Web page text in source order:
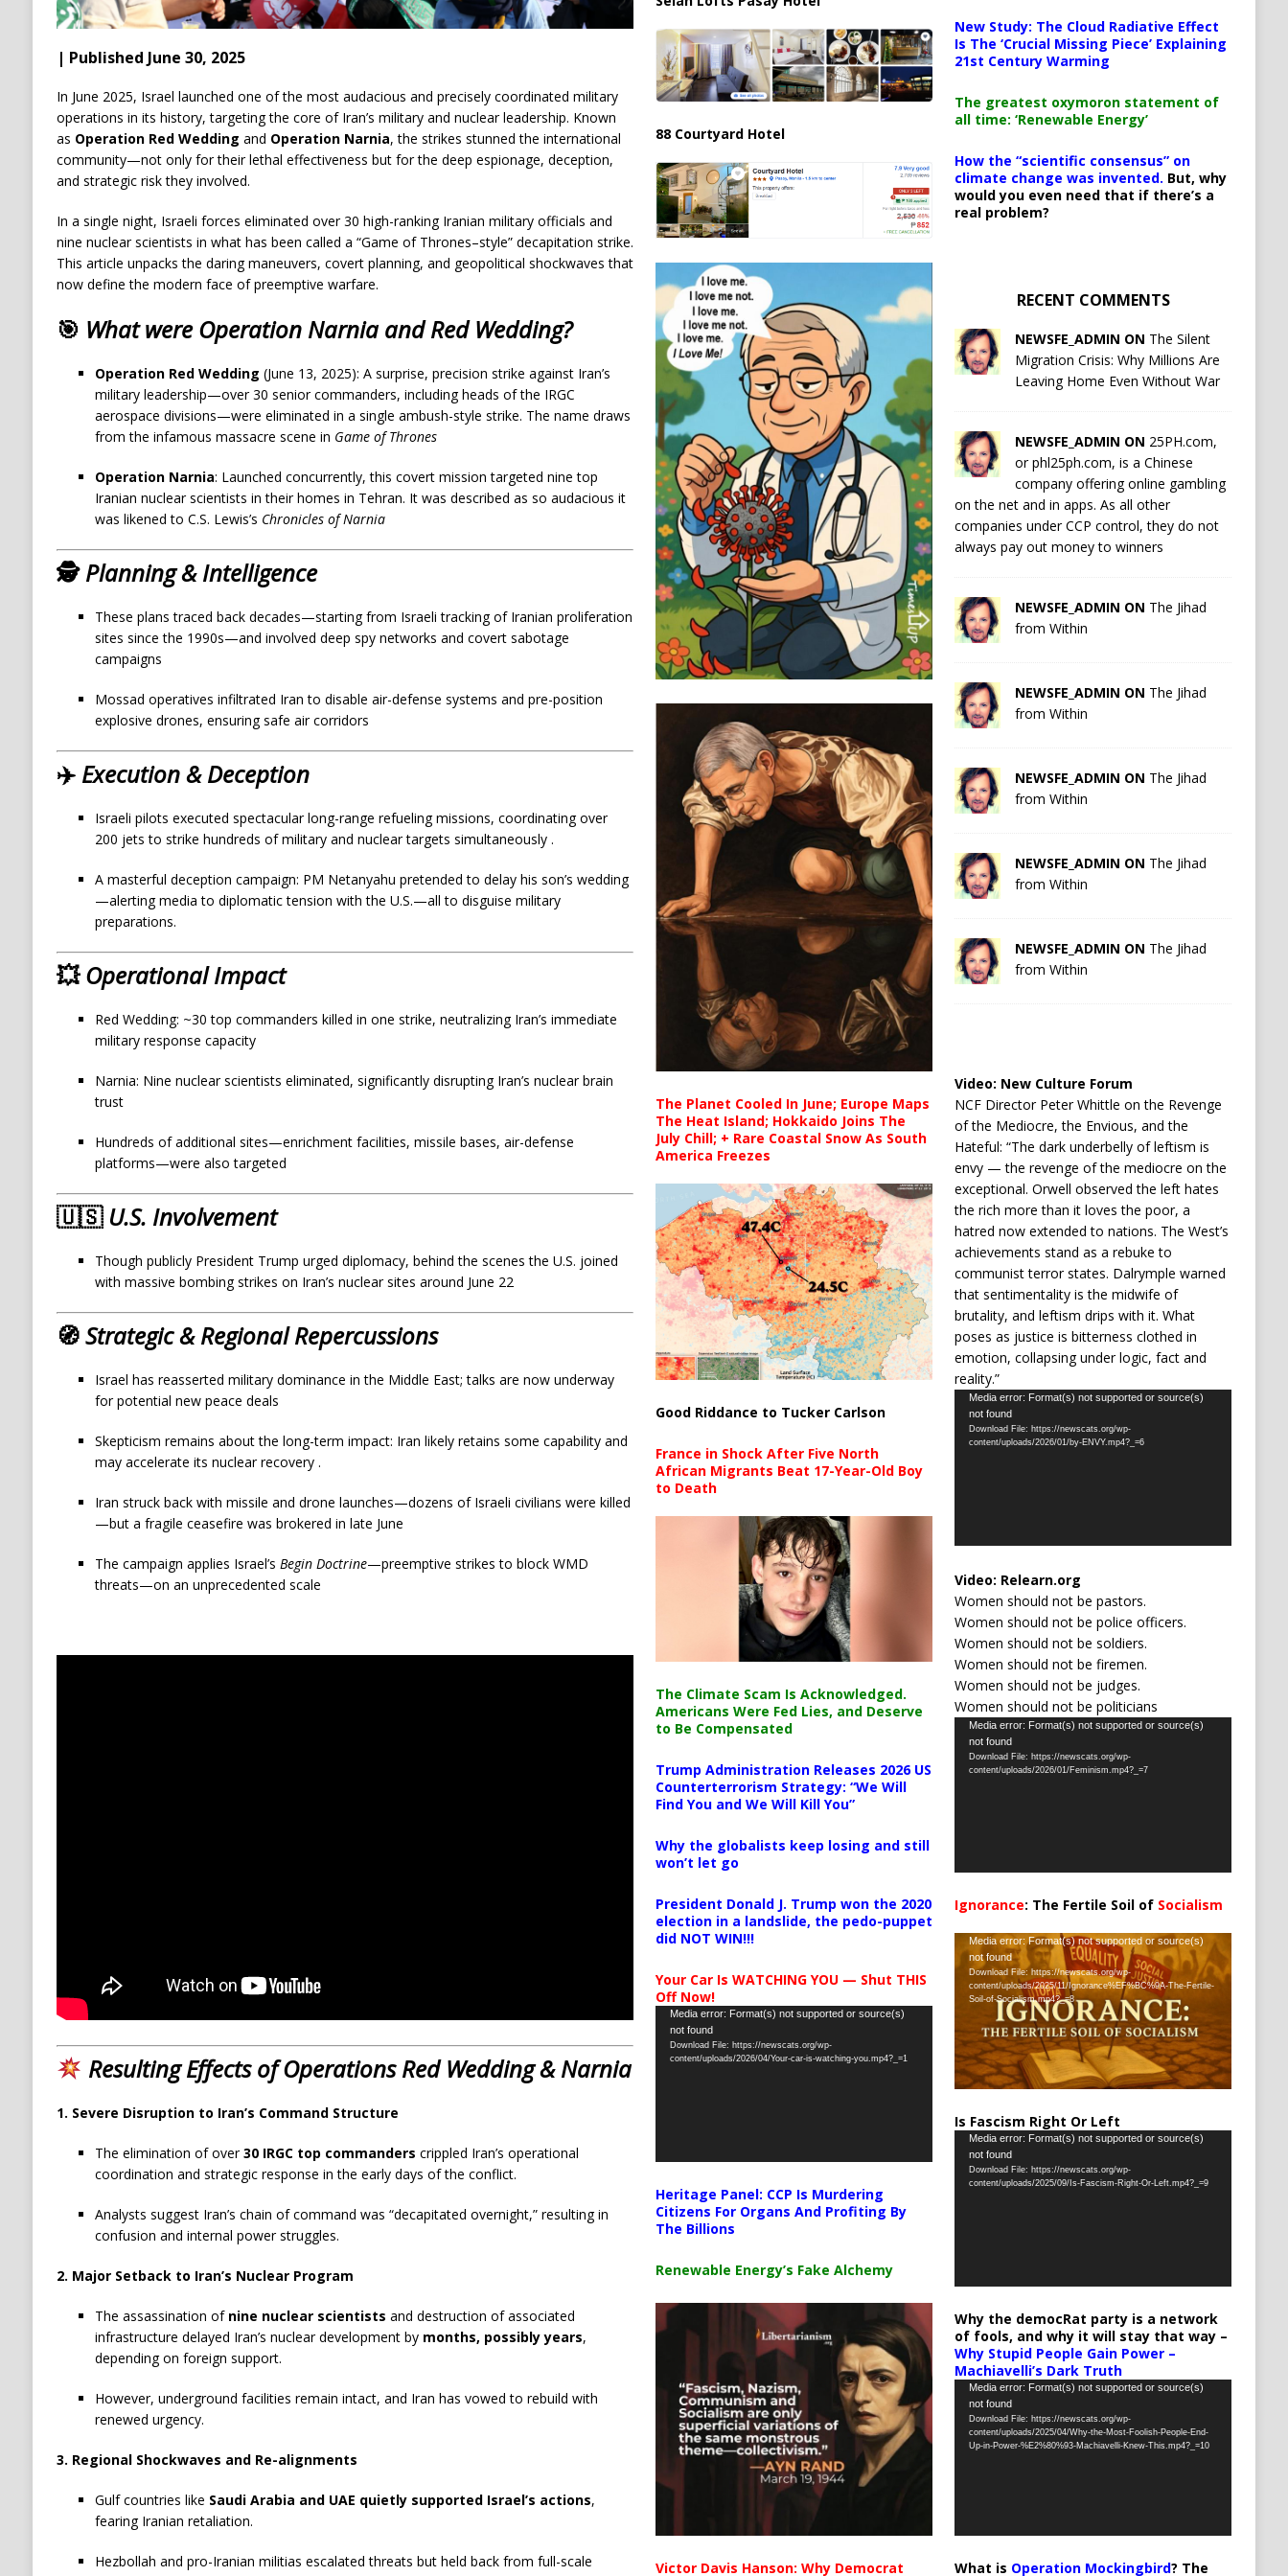
| Published June 30, 2025
In June 2025, Israel launched one of the most audacious and precisely coordinated military
operations in its history, targeting the core of Iran’s military and nuclear leadership. Known
as Operation Red Wedding and Operation Narnia, the strikes stunned the international
community—not only for their lethal effectiveness but for the deep espionage, deception,
and strategic risk they involved.
In a single night, Israeli forces eliminated over 30 high-ranking Iranian military officials and
nine nuclear scientists in what has been called a “Game of Thrones–style” decapitation strike.
This article unpacks the daring maneuvers, covert planning, and geopolitical shockwaves that
now define the modern face of preemptive warfare.
🎯 What were Operation Narnia and Red Wedding?
Operation Red Wedding (June 13, 2025): A surprise, precision strike against Iran’s
military leadership—over 30 senior commanders, including heads of the IRGC
aerospace divisions—were eliminated in a single ambush-style strike. The name draws
from the infamous massacre scene in Game of Thrones
Operation Narnia: Launched concurrently, this covert mission targeted nine top
Iranian nuclear scientists in their homes in Tehran. It was described as so audacious it
was likened to C.S. Lewis’s Chronicles of Narnia
🕵️Planning & Intelligence
These plans traced back decades—starting from Israeli tracking of Iranian proliferation
sites since the 1990s—and involved deep spy networks and covert sabotage
campaigns
Mossad operatives infiltrated Iran to disable air-defense systems and pre-position
explosive drones, ensuring safe air corridors
✈️ Execution & Deception
Israeli pilots executed spectacular long-range refueling missions, coordinating over
200 jets to strike hundreds of military and nuclear targets simultaneously.
A masterful deception campaign: PM Netanyahu pretended to delay his son’s wedding
—alerting media to diplomatic tension with the U.S.—all to disguise military
preparations.
💥Operational Impact
Red Wedding: ~30 top commanders killed in one strike, neutralizing Iran’s immediate
military response capacity
Narnia: Nine nuclear scientists eliminated, significantly disrupting Iran’s nuclear brain
trust
Hundreds of additional sites—enrichment facilities, missile bases, air-defense
platforms—were also targeted
🇺🇸 U.S. Involvement
Though publicly President Trump urged diplomacy, behind the scenes the U.S. joined
with massive bombing strikes on Iran’s nuclear sites around June 22
🧭Strategic & Regional Repercussions
Israel has reasserted military dominance in the Middle East; talks are now underway
for potential new peace deals
Skepticism remains about the long-term impact: Iran likely retains some capability and
may accelerate its nuclear recovery.
Iran struck back with missile and drone launches—dozens of Israeli civilians were killed
—but a fragile ceasefire was brokered in late June
The campaign applies Israel’s Begin Doctrine—preemptive strikes to block WMD
threats—on an unprecedented scale
Resulting Effects of Operations Red Wedding & Narnia
1. Severe Disruption to Iran’s Command Structure
The elimination of over30 IRGC top commanders crippled Iran’s operational
coordination and strategic response in the early days of the conflict.
Analysts suggest Iran’s chain of command was “decapitated overnight,” resulting in
confusion and internal power struggles.
2. Major Setback to Iran’s Nuclear Program
The assassination of nine nuclear scientists and destruction of associated
infrastructure delayed Iran’s nuclear development by months, possibly years,
depending on foreign support.
However, underground facilities remain intact, and Iran has vowed to rebuild with
renewed urgency.
3. Regional Shockwaves and Re-alignments
Gulf countries like Saudi Arabia and UAE quietly supported Israel’s actions,
fearing Iranian retaliation.
Hezbollah and pro-Iranian militias escalated threats but held back from full-scale
88 Courtyard Hotel
The Planet Cooled In June; Europe Maps
The Heat Island; Hokkaido Joins The
July Chill; + Rare Coastal Snow As South
America Freezes
Good Riddance to Tucker Carlson
France in Shock After Five North
African Migrants Beat 17-Year-Old Boy
to Death
The Climate Scam Is Acknowledged.
Americans Were Fed Lies, and Deserve
to Be Compensated
Trump Administration Releases 2026 US
Counterterrorism Strategy: “We Will
Find You and We Will Kill You”
Why the globalists keep losing and still
won’t let go
President Donald J. Trump won the 2020
election in a landslide, the pedo-puppet
did NOT WIN!!!
Your Car Is WATCHING YOU — Shut THIS
Off Now!
Video
Player
Media error: Format(s) not supported or source(s)
not found
Download File: https://newscats.org/wp-
content/uploads/2026/04/Your-car-is-watching-you.mp4?_=1
Heritage Panel: CCP Is Murdering
Citizens For Organs And Profiting By
The Billions
Renewable Energy’s Fake Alchemy
Victor Davis Hanson: Why Democrat
New Study: The Cloud Radiative Effect
Is The ‘Crucial Missing Piece’ Explaining
21st Century Warming
The greatest oxymoron statement of
all time: ‘Renewable Energy’
How the “scientific consensus” on
climate change was invented. But, why
would you even need that if there’s a
real problem?
RECENT COMMENTS
NEWSFE_ADMIN ON The Silent
Migration Crisis: Why Millions Are
Leaving Home Even Without War
NEWSFE_ADMIN ON 25PH.com,
or phl25ph.com, is a Chinese
company offering online gambling
on the net and in apps. As all other
companies under CCP control, they do not
always pay out money to winners
NEWSFE_ADMIN ON The Jihad
from Within
NEWSFE_ADMIN ON The Jihad
from Within
NEWSFE_ADMIN ON The Jihad
from Within
NEWSFE_ADMIN ON The Jihad
from Within
NEWSFE_ADMIN ON The Jihad
from Within
Video: New Culture Forum
NCF Director Peter Whittle on the Revenge
of the Mediocre, the Envious, and the
Hateful: “The dark underbelly of leftism is
envy — the revenge of the mediocre on the
exceptional. Orwell observed the left hates
the rich more than it loves the poor, a
hatred now extended to nations. The West’s
achievements stand as a rebuke to
communist terror states. Dalrymple warned
that sentimentality is the midwife of
brutality, and leftism drips with it. What
poses as justice is bitterness clothed in
emotion, collapsing under logic, fact and
reality.”
Video
Player
Media error: Format(s) not supported or source(s)
not found
Download File: https://newscats.org/wp-
content/uploads/2026/01/by-ENVY.mp4?_=6
Video: Relearn.org
Women should not be pastors.
Women should not be police officers.
Women should not be soldiers.
Women should not be firemen.
Women should not be judges.
Women should not be politicians
Video
Player
Media error: Format(s) not supported or source(s)
not found
Download File: https://newscats.org/wp-
content/uploads/2026/01/Feminism.mp4?_=7
Ignorance: The Fertile Soil of Socialism
Video
Player
Media error: Format(s) not supported or source(s)
not found
Download File: https://newscats.org/wp-
content/uploads/2025/11/Ignorance%EF%BC%9A-The-Fertile-
Soil-of-Socialism.mp4?_=8
Is Fascism Right Or Left
Video
Player
Media error: Format(s) not supported or source(s)
not found
Download File: https://newscats.org/wp-
content/uploads/2025/09/Is-Fascism-Right-Or-Left.mp4?_=9
Why the democRat party is a network
of fools, and why it will stay that way –
Why Stupid People Gain Power –
Machiavelli’s Dark Truth
Video
Player
Media error: Format(s) not supported or source(s)
not found
Download File: https://newscats.org/wp-
content/uploads/2025/04/Why-the-Most-Foolish-People-End-
Up-in-Power-%E2%80%93-Machiavelli-Knew-This.mp4?_=10
What is Operation Mockingbird? The